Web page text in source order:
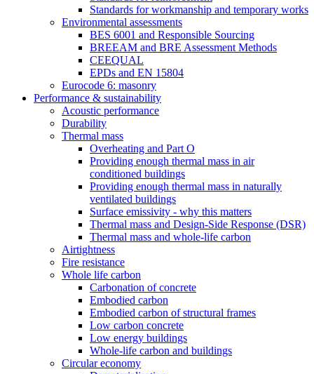
Standards for workmanship and temporary works
Environmental assessments
BES 6001 and Responsible Sourcing
BREEAM and BRE Assessment Methods
CEEQUAL
EPDs and EN 15804
Eurocode 6: masonry
Performance & sustainability
Acoustic performance
Durability
Thermal mass
Overheating and Part O
Providing enough thermal mass in air
conditioned buildings
Providing enough thermal mass in naturally
ventilated buildings
Surface emissivity - why this matters
Thermal mass and Design-Side Response (DSR)
Thermal mass and whole-life carbon
Airtightness
Fire resistance
Whole life carbon
Carbonation of concrete
Embodied carbon
Embodied carbon of structural frames
Low carbon concrete
Low energy buildings
Whole-life carbon and buildings
Circular economy